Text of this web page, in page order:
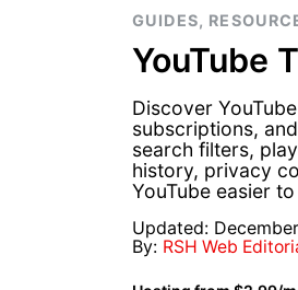
GUIDES,
YouTube
Discover
subscriptions,
search filters,
history, privacy
YouTube easier to
Updated:
By: RSH Web